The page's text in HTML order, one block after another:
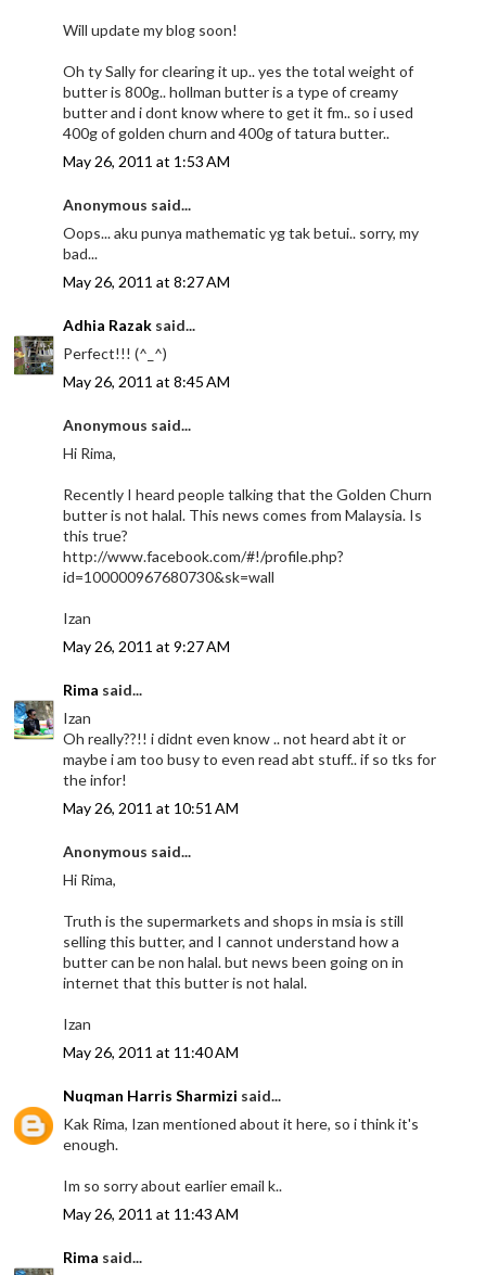
Will update my blog soon!
Oh ty Sally for clearing it up.. yes the total weight of
butter is 800g.. hollman butter is a type of creamy
butter and i dont know where to get it fm.. so i used
400g of golden churn and 400g of tatura butter..
May 26, 2011 at 1:53 AM
Anonymous said...
Oops... aku punya mathematic yg tak betui.. sorry, my
bad...
May 26, 2011 at 8:27 AM
Adhia Razak said...
Perfect!!! (^_^)
May 26, 2011 at 8:45 AM
Anonymous said...
Hi Rima,
Recently I heard people talking that the Golden Churn
butter is not halal. This news comes from Malaysia. Is
this true?
http://www.facebook.com/#!/profile.php?
id=100000967680730&sk=wall
Izan
May 26, 2011 at 9:27 AM
Rima said...
Izan
Oh really??!! i didnt even know .. not heard abt it or
maybe i am too busy to even read abt stuff.. if so tks for
the infor!
May 26, 2011 at 10:51 AM
Anonymous said...
Hi Rima,
Truth is the supermarkets and shops in msia is still
selling this butter, and I cannot understand how a
butter can be non halal. but news been going on in
internet that this butter is not halal.
Izan
May 26, 2011 at 11:40 AM
Nuqman Harris Sharmizi said...
Kak Rima, Izan mentioned about it here, so i think it's
enough.
Im so sorry about earlier email k..
May 26, 2011 at 11:43 AM
Rima said...